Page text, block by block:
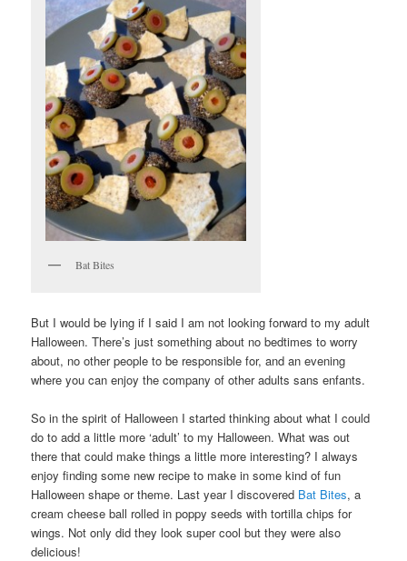
Bat Bites
But I would be lying if I said I am not looking forward to my adult
Halloween. There’s just something about no bedtimes to worry
about, no other people to be responsible for, and an evening
where you can enjoy the company of other adults sans enfants.
So in the spirit of Halloween I started thinking about what I could
do to add a little more ‘adult’ to my Halloween. What was out
there that could make things a little more interesting? I always
enjoy finding some new recipe to make in some kind of fun
Halloween shape or theme. Last year I discovered Bat Bites, a
cream cheese ball rolled in poppy seeds with tortilla chips for
wings. Not only did they look super cool but they were also
delicious!